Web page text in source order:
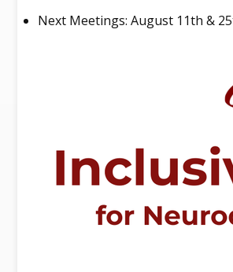
Next Meetings: August 11th &